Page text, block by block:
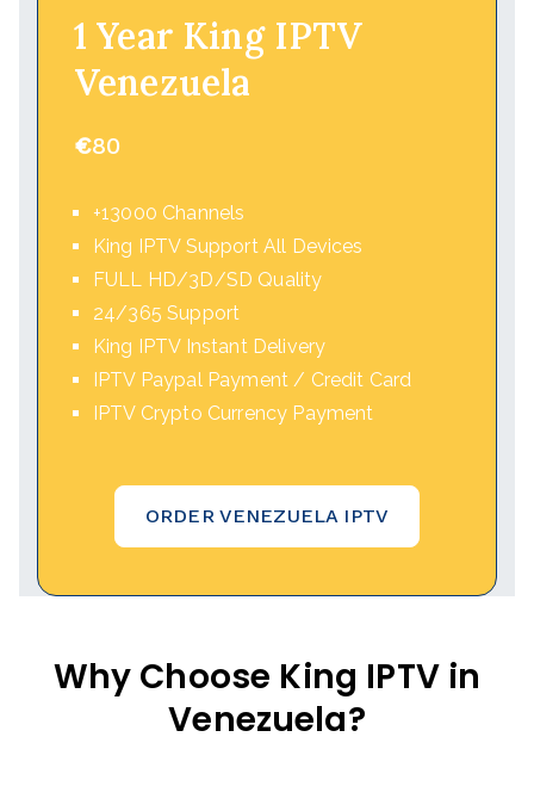
1 Year King IPTV
Venezuela
€80
+13000 Channels
King IPTV Support All Devices
FULL HD/3D/SD Quality
24/365 Support
King IPTV Instant Delivery
IPTV Paypal Payment / Credit Card
IPTV Crypto Currency Payment
ORDER VENEZUELA IPTV
Why Choose King IPTV in
Venezuela?